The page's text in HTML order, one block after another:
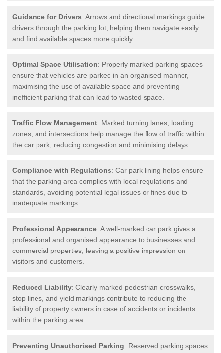
Guidance for Drivers: Arrows and directional markings guide
drivers through the parking lot, helping them navigate easily
and find available spaces more quickly.
Optimal Space Utilisation: Properly marked parking spaces
ensure that vehicles are parked in an organised manner,
maximising the use of available space and preventing
inefficient parking that can lead to wasted space.
Traffic Flow Management: Marked turning lanes, loading
zones, and intersections help manage the flow of traffic within
the car park, reducing congestion and minimising delays.
Compliance with Regulations: Car park lining helps ensure
that the parking area complies with local regulations and
standards, avoiding potential legal issues or fines due to
inadequate markings.
Professional Appearance: A well-marked car park gives a
professional and organised appearance to businesses and
commercial properties, leaving a positive impression on
visitors and customers.
Reduced Liability: Clearly marked pedestrian crosswalks,
stop lines, and yield markings contribute to reducing the
liability of property owners in case of accidents or incidents
within the parking area.
Preventing Unauthorised Parking: Reserved parking spaces